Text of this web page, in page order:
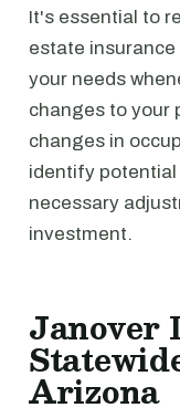
It's essential to
estate
your needs
changes to your
changes in
identify potential
necessary
investment.
Janover
Arizona